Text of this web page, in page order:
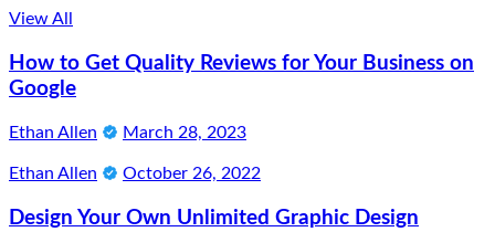
View All
How to Get Quality Reviews for Your Business on
Google
Ethan Allen March 28, 2023
Ethan Allen October 26, 2022
Design Your Own Unlimited Graphic Design